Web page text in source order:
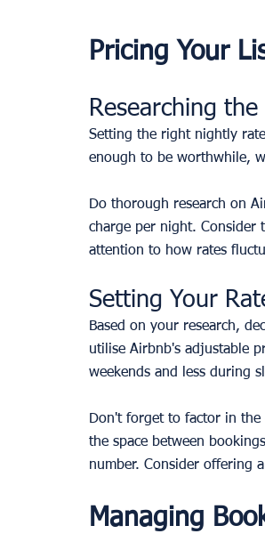
Pricing Your
Researching
Setting the right nightly
enough to be worthwhile,
Do thorough research on
charge per night. Consider
attention to how rates
Setting Your
Based on your research,
utilise Airbnb's adjustable
weekends and less during
Don't forget to factor in the
the space between
number. Consider offering
Managing